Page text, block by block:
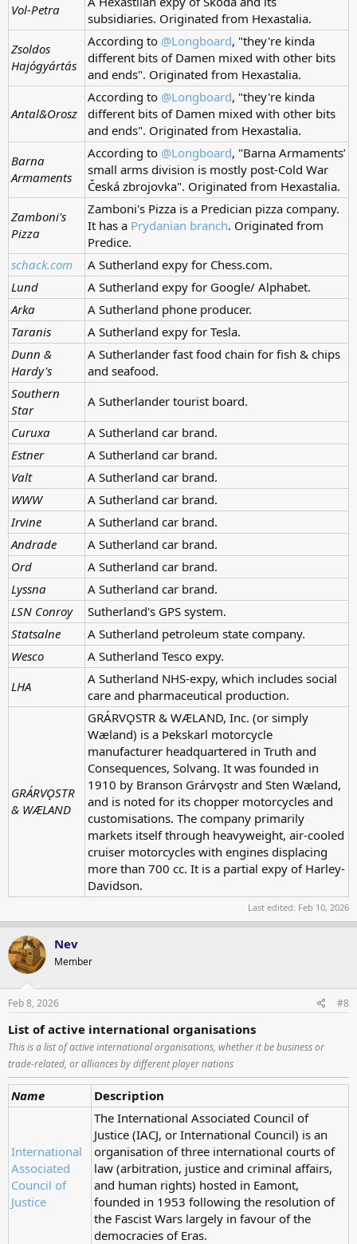
Vol-Petra
subsidiaries. Originated from Hexastalia.
Zsoldos
Hajógyártás
According to @Longboard, "they're kinda
different bits of Damen mixed with other bits
and ends". Originated from Hexastalia.
Antal&Orosz
According to @Longboard, "they're kinda
different bits of Damen mixed with other bits
and ends". Originated from Hexastalia.
Barna
Armaments
According to @Longboard, "Barna Armaments’
small arms division is mostly post-Cold War
Česká zbrojovka". Originated from Hexastalia.
Zamboni's
Pizza
Zamboni's Pizza is a Predician pizza company.
It has a Prydanian branch. Originated from
Predice.
schack.com
A Sutherland expy for Chess.com.
Lund
A Sutherland expy for Google/ Alphabet.
Arka
A Sutherland phone producer.
Taranis
A Sutherland expy for Tesla.
Dunn &
Hardy's
A Sutherlander fast food chain for fish & chips
and seafood.
Southern
Star
A Sutherlander tourist board.
Curuxa
A Sutherland car brand.
Estner
A Sutherland car brand.
Valt
A Sutherland car brand.
WWW
A Sutherland car brand.
Irvine
A Sutherland car brand.
Andrade
A Sutherland car brand.
Ord
A Sutherland car brand.
Lyssna
A Sutherland car brand.
LSN Conroy
Sutherland's GPS system.
Statsalne
A Sutherland petroleum state company.
Wesco
A Sutherland Tesco expy.
LHA
A Sutherland NHS-expy, which includes social
care and pharmaceutical production.
GRÁRVǪSTR
& WÆLAND
GRÁRVǪSTR & WÆLAND, Inc. (or simply
Wæland) is a Þekskarl motorcycle
manufacturer headquartered in Truth and
Consequences, Solvang. It was founded in
1910 by Branson Grárvǫstr and Sten Wæland,
and is noted for its chopper motorcycles and
customisations. The company primarily
markets itself through heavyweight, air-cooled
cruiser motorcycles with engines displacing
more than 700 cc. It is a partial expy of Harley-
Davidson.
Last edited: Feb 10, 2026
Nev
Member
Feb 8, 2026 #8
List of active international organisations
This is a list of active international organisations, whether it be business or
trade-related, or alliances by different player nations
Name Description
International
Associated
Council of
Justice
The International Associated Council of
Justice (IACJ, or International Council) is an
organisation of three international courts of
law (arbitration, justice and criminal affairs,
and human rights) hosted in Eamont,
founded in 1953 following the resolution of
the Fascist Wars largely in favour of the
democracies of Eras.